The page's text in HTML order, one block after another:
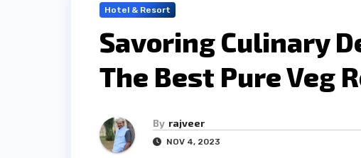
Hotel & Resort
Savoring Culinary
The Best Pure Veg
By rajveer
NOV 4, 2023